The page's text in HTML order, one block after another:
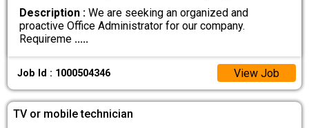
Description : We are seeking an organized and
proactive Office Administrator for our company.
Requireme .....
Job Id : 1000504346 View Job
TV or mobile technician